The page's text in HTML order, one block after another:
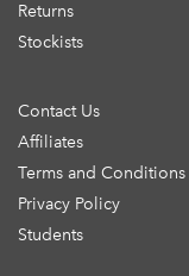
Returns
Stockists
Contact Us
Affiliates
Terms and Conditions
Privacy Policy
Students